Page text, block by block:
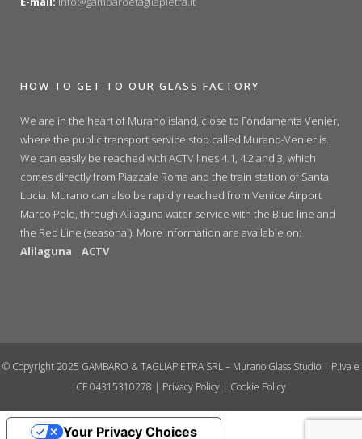
HOW TO GET TO OUR GLASS FACTORY
We are in the heart of Murano island, close to Fondamenta Venier,
where the public transport service stop called Murano-Venier is.
We can easily be reached with ACTV lines 4.1, 4.2 and 3, which
comes directly from Piazzale Roma and the train station of Santa
Lucia. Murano can also be rapidly reached from Venice Airport
Marco Polo, through Alilaguna water service with the Blue line and
the Red Line (seasonal). More information are available on:
Alilaguna
ACTV
© Copyright 2025 GAMBARO & TAGLIAPIETRA SRL – Murano Glass Studio | P.Iva e
CF 04315310278 | Privacy Policy | Cookie Policy
Your Privacy Choices